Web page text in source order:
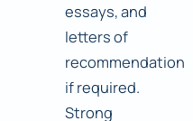
essays, and
letters of
recommendation
if required.
Strong